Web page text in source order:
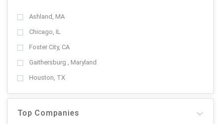
Ashland, MA
Chicago, IL
Foster City, CA
Gaithersburg , Maryland
Houston, TX
Top Companies